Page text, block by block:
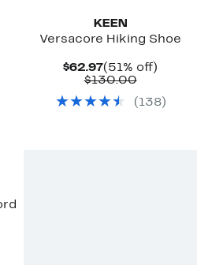
KEEN
Versacore Hiking Shoe
$62.97Current
Price
(51% off)
$130.00
$130.00
( 138)